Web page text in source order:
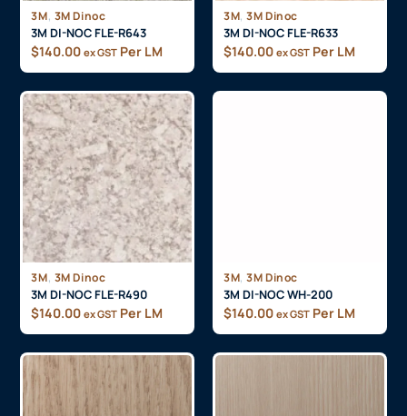
3M, 3M Dinoc
3M DI-NOC FLE-R643
$140.00 ex GST Per LM
3M, 3M Dinoc
3M DI-NOC FLE-R633
$140.00 ex GST Per LM
3M, 3M Dinoc
3M DI-NOC FLE-R490
$140.00 ex GST Per LM
3M, 3M Dinoc
3M DI-NOC WH-200
$140.00 ex GST Per LM